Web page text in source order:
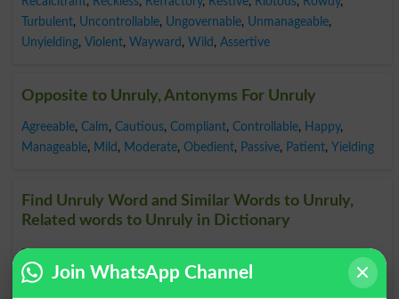
Turbulent, Uncontrollable, Ungovernable, Unmanageable,
Unyielding, Violent, Wayward , Wild , Assertive
Opposite to Unruly, Antonyms For Unruly
Agreeable, Calm, Cautious, Compliant, Controllable, Happy,
Manageable, Mild , Moderate, Obedient, Passive, Patient, Yielding
Find Unruly Word and Similar Words to Unruly,
Related words to Unruly in Dictionary
Unruly Word
and related words
to Unruly can be searched online.
Translate Unruly
Urdu to
Join WhatsApp Channel